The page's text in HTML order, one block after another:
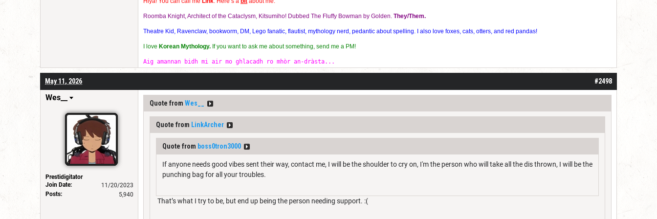
Roomba Knight, Architect of the Cataclysm, Kitsumiho! Dubbed The Fluffy Bowman by Golden. They/Them.
Theatre Kid, Ravenclaw, bookworm, DM, Lego fanatic, flautist, mythology nerd, pedantic about spelling. I also love foxes, cats, otters, and red pandas!
I love Korean Mythology. If you want to ask me about something, send me a PM!
Aig amannan bidh mi air mo ghlacadh ro mhòr an-dràsta...
#2498
May 11, 2026
Wes__
Prestidigitator
Join Date:
11/20/2023
Posts:
5,940
Quote from Wes__
Quote from LinkArcher
Quote from boss0tron3000
If anyone needs good vibes sent their way, contact me, I will be the shoulder to cry on, I'm the person who will take all the dis thrown, I will be the
punching bag for all your troubles.
That’s what I try to be, but end up being the person needing support. :(